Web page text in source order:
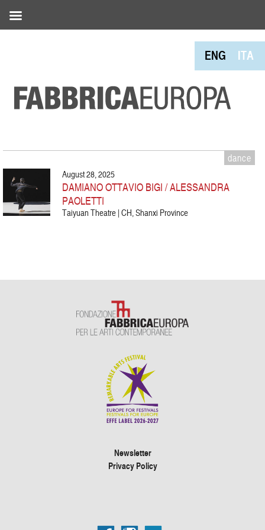
ENG ITA
dance
August 28, 2025
DAMIANO OTTAVIO BIGI / ALESSANDRA
PAOLETTI
Taiyuan Theatre | CH, Shanxi Province
Newsletter
Privacy Policy